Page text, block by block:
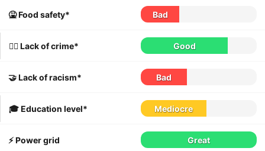
🤮 Food safety* Bad
👮‍♀️ Lack of crime* Good
🤝 Lack of racism* Bad
🎓 Education level* Mediocre
⚡️ Power grid Great